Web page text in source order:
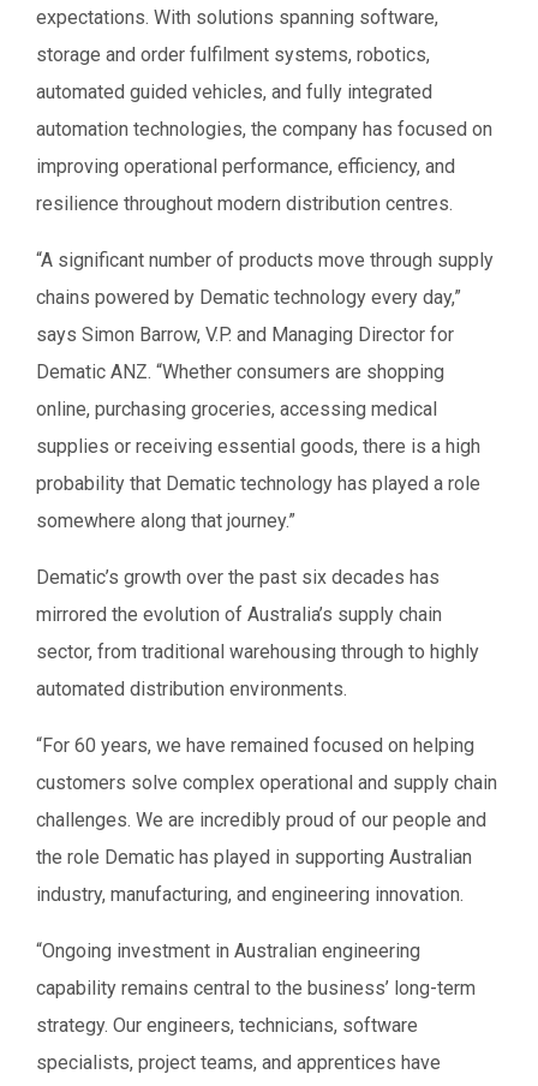
expectations. With solutions spanning software,
storage and order fulfilment systems, robotics,
automated guided vehicles, and fully integrated
automation technologies, the company has focused on
improving operational performance, efficiency, and
resilience throughout modern distribution centres.
“A significant number of products move through supply
chains powered by Dematic technology every day,”
says Simon Barrow, V.P. and Managing Director for
Dematic ANZ. “Whether consumers are shopping
online, purchasing groceries, accessing medical
supplies or receiving essential goods, there is a high
probability that Dematic technology has played a role
somewhere along that journey.”
Dematic’s growth over the past six decades has
mirrored the evolution of Australia’s supply chain
sector, from traditional warehousing through to highly
automated distribution environments.
“For 60 years, we have remained focused on helping
customers solve complex operational and supply chain
challenges. We are incredibly proud of our people and
the role Dematic has played in supporting Australian
industry, manufacturing, and engineering innovation.
“Ongoing investment in Australian engineering
capability remains central to the business’ long-term
strategy. Our engineers, technicians, software
specialists, project teams, and apprentices have